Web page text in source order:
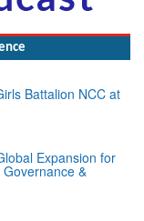
Battalion NCC at
Expansion for
&